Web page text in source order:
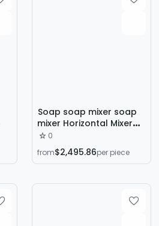
Soap soap mixer soap
mixer Horizontal Mixer
soap production
equipment
0
from$2,495.86per piece